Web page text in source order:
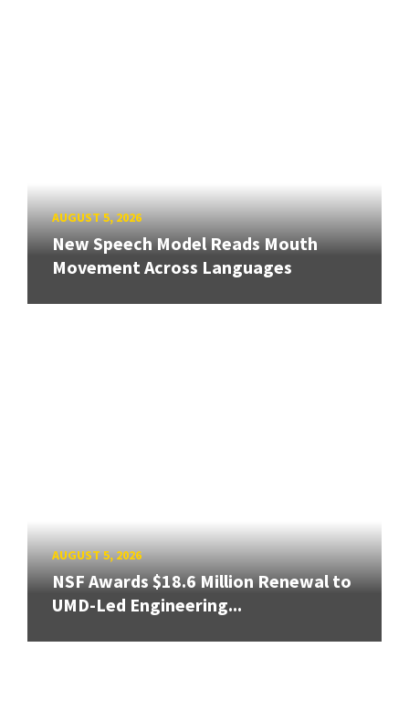
AUGUST 5, 2026
New Speech Model Reads Mouth
Movement Across Languages
AUGUST 5, 2026
NSF Awards $18.6 Million Renewal to
UMD-Led Engineering...